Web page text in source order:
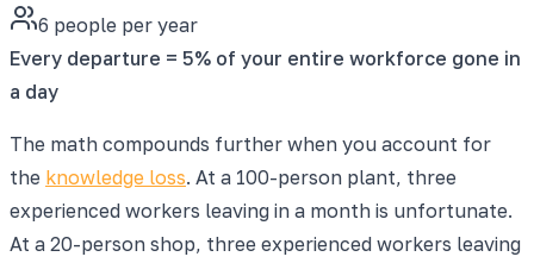
6 people per year
Every departure = 5% of your entire workforce gone in
a day
The math compounds further when you account for
the knowledge loss. At a 100-person plant, three
experienced workers leaving in a month is unfortunate.
At a 20-person shop, three experienced workers leaving